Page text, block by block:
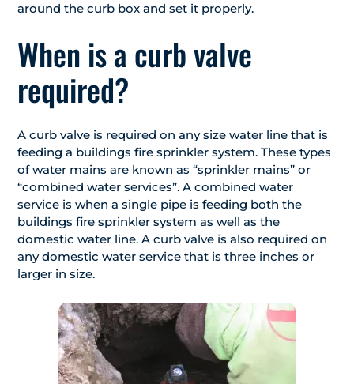
around the curb box and set it properly.
When is a curb valve
required?
A curb valve is required on any size water line that is
feeding a buildings fire sprinkler system. These types
of water mains are known as “sprinkler mains” or
“combined water services”. A combined water
service is when a single pipe is feeding both the
buildings fire sprinkler system as well as the
domestic water line. A curb valve is also required on
any domestic water service that is three inches or
larger in size.